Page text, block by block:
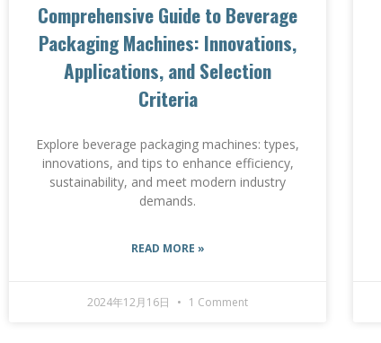
Comprehensive Guide to Beverage
Packaging Machines: Innovations,
Applications, and Selection
Criteria
Explore beverage packaging machines: types,
innovations, and tips to enhance efficiency,
sustainability, and meet modern industry
demands.
READ MORE »
2024年12月16日 1 Comment